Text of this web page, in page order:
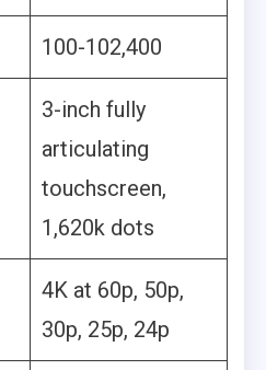
100-102,400
3-inch fully
articulating
touchscreen,
1,620k dots
4K at 60p, 50p,
30p, 25p, 24p